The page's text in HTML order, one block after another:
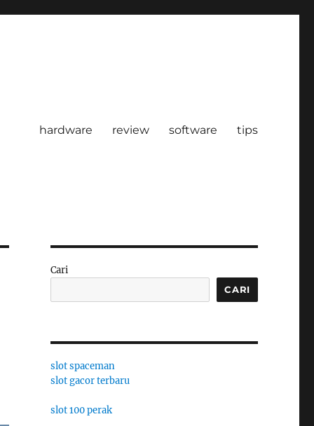
hardware review software tips
Cari
CARI
slot spaceman
slot gacor terbaru
slot 100 perak